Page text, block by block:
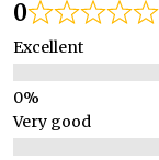
0
Excellent
Very good